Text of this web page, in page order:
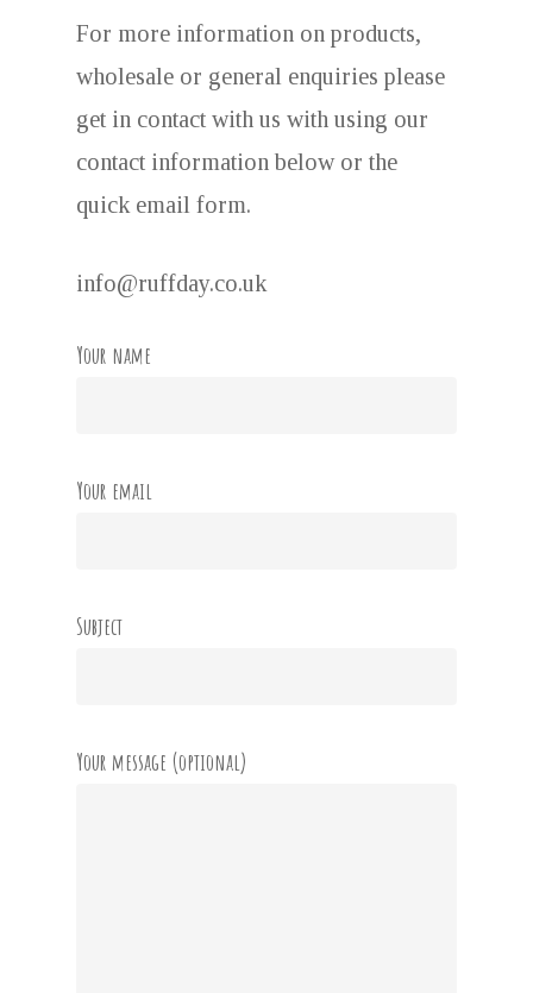
For more information on products,
wholesale or general enquiries please
get in contact with us with using our
contact information below or the
quick email form.
info@ruffday.co.uk
Your name
Your email
Subject
Your message (optional)